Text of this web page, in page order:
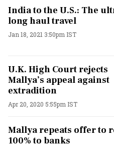
India to the U.S.: The
long haul travel
Jan 18, 2021 3:50pm IST
U.K. High Court rejects
Mallya’s appeal against
extradition
Apr 20, 2020 5:55pm IST
Mallya repeats offer to
100% to banks